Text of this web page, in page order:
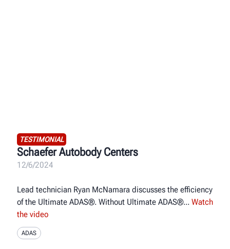
TESTIMONIAL
Schaefer Autobody Centers
12/6/2024
Lead technician Ryan McNamara discusses the efficiency
of the Ultimate ADAS®. Without Ultimate ADAS®
Watch
the video
ADAS